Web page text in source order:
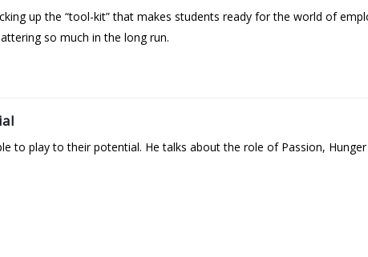
up the “tool-kit” that makes students ready for the world of
so much in the long run.
to play to their potential. He talks about the role of Passion,